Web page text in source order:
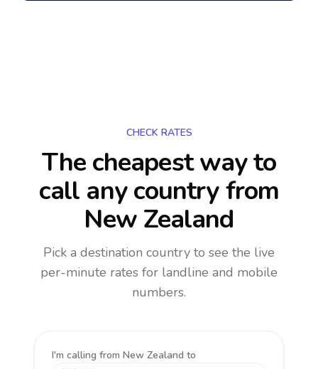
CHECK RATES
The cheapest way to
call any countryfrom
New Zealand
Pick a destination country to see the live
per-minute rates for landline and mobile
numbers.
I'm calling from New Zealand to